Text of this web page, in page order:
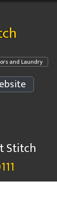
and Laundry
Stitch